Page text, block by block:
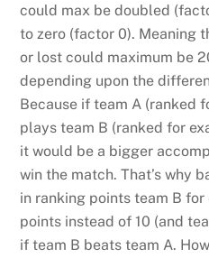
could max be doubled
to zero (factor 0). Meaning
or lost could maximum be
depending upon the
Because if team A (ranked
plays team B (ranked for
it would be a bigger
win the match. That’s why
in ranking points team B
points instead of 10 (and
if team B beats team A.